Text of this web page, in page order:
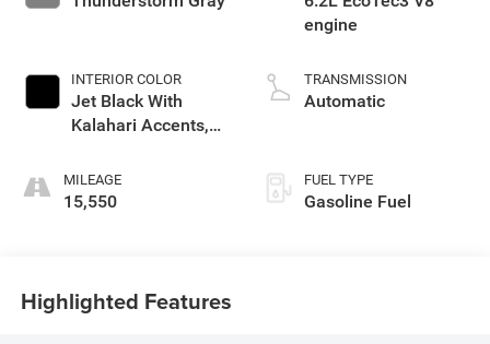
INTERIOR COLOR
Jet Black With
Kalahari Accents,
Front Seat Trim
MILEAGE
15,550
engine
TRANSMISSION
Automatic
FUEL TYPE
Gasoline Fuel
Highlighted Features